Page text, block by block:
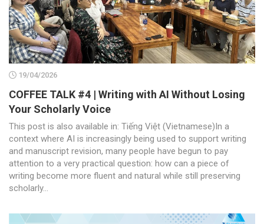
19/04/2026
COFFEE TALK #4 | Writing with AI Without Losing
Your Scholarly Voice
This post is also available in: Tiếng Việt (Vietnamese)In a
context where AI is increasingly being used to support writing
and manuscript revision, many people have begun to pay
attention to a very practical question: how can a piece of
writing become more fluent and natural while still preserving
scholarly...